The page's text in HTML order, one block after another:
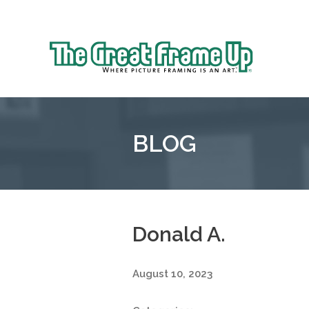
Great
BLOG
Donald A.
August 10, 2023